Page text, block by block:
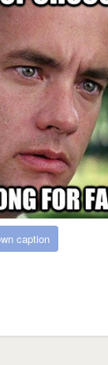
caption